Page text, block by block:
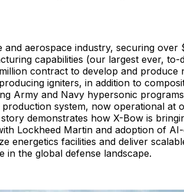
aerospace industry, securing
capabilities (our largest ever,
contract to develop and
igniters, in addition to
Army and Navy hypersonic
system, now operational
demonstrates how X-Bow is
Lockheed Martin and adoption of
energetics facilities and deliver
in the global defense landscape.